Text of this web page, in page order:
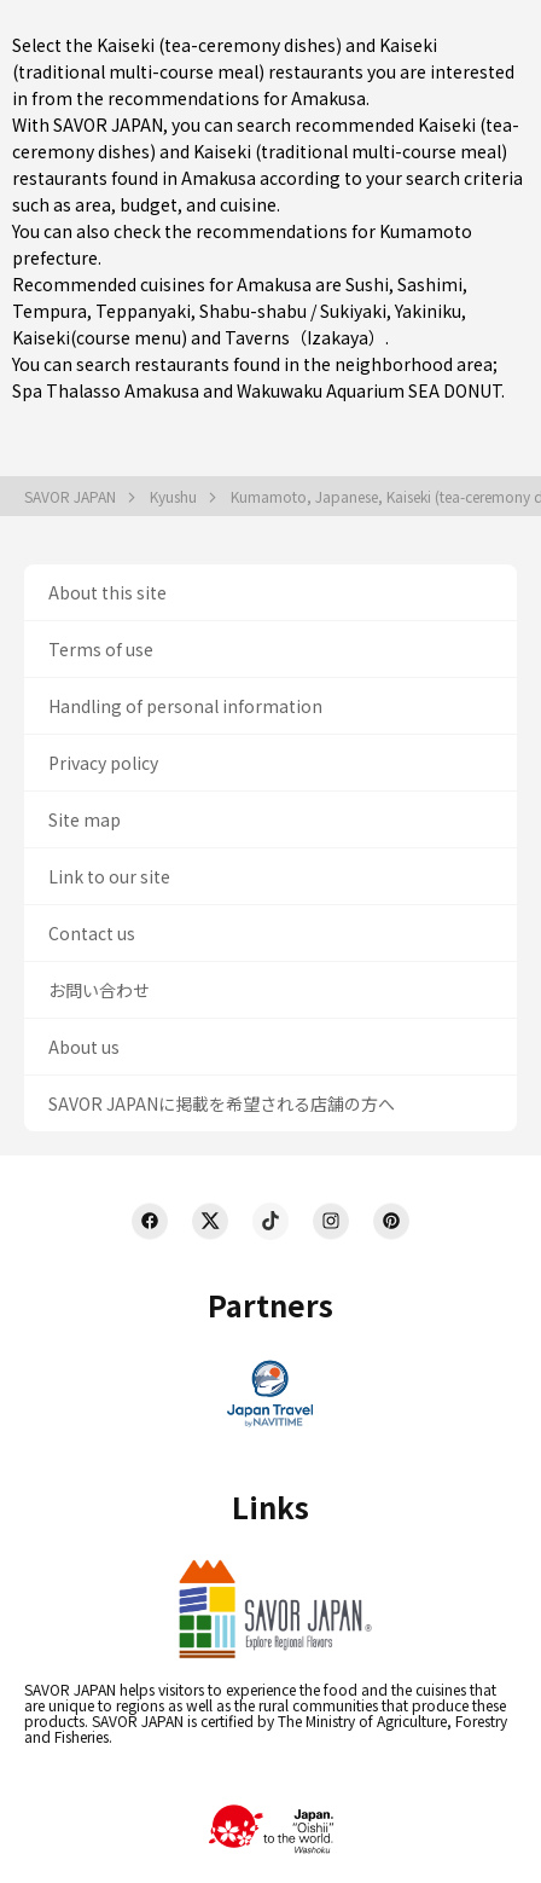
Select the Kaiseki (tea-ceremony dishes) and Kaiseki
(traditional multi-course meal) restaurants you are interested
in from the recommendations for Amakusa.
With SAVOR JAPAN, you can search recommended Kaiseki (tea-
ceremony dishes) and Kaiseki (traditional multi-course meal)
restaurants found in Amakusa according to your search criteria
such as area, budget, and cuisine.
You can also check the recommendations for Kumamoto
prefecture.
Recommended cuisines for Amakusa are Sushi, Sashimi,
Tempura, Teppanyaki, Shabu-shabu / Sukiyaki,Yakiniku,
Kaiseki(course menu) and Taverns（Izakaya） .
You can search restaurants found in the neighborhood area;
Spa Thalasso Amakusa and Wakuwaku Aquarium SEA DONUT.
SAVOR JAPAN Kyushu Kumamoto, Japanese, Kaiseki (tea-ceremony
Partners
Links
SAVOR JAPAN helps visitors to experience the food and the cuisines that
are unique to regions as well as the rural communities that produce these
products. SAVOR JAPAN is certified by The Ministry of Agriculture, Forestry
and Fisheries.
About this site
Terms of use
Handling of personal information
Privacy policy
Site map
Link to our site
Contact us
お問い合わせ
About us
SAVOR JAPANに掲載を希望される店舗の方へ